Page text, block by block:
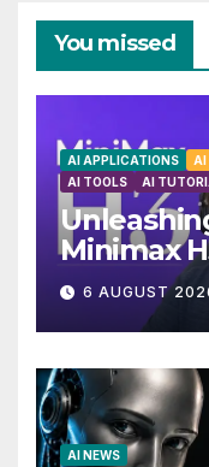
You missed
AI APPLICATIONS AI
AI TOOLS
AI
Minimax
Local AI
6 AUGUST
AI NEWS